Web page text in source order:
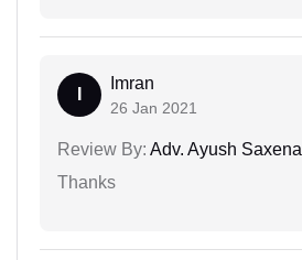
Imran
26 Jan 2021
Review By: Adv. Ayush Saxena
Thanks